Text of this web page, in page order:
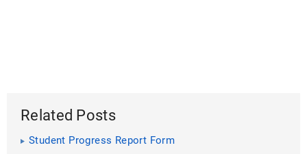
Related Posts
Student Progress Report Form